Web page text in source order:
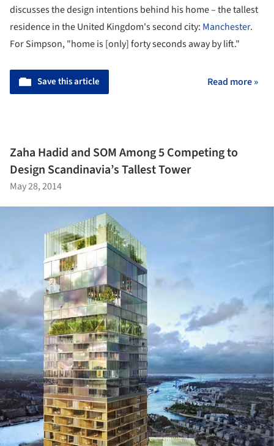
discusses the design intentions behind his home – the tallest
residence in the United Kingdom's second city: Manchester.
For Simpson, "home is [only] forty seconds away by lift."
Save this article Read more »
Zaha Hadid and SOM Among 5 Competing to
Design Scandinavia’s Tallest Tower
May 28, 2014